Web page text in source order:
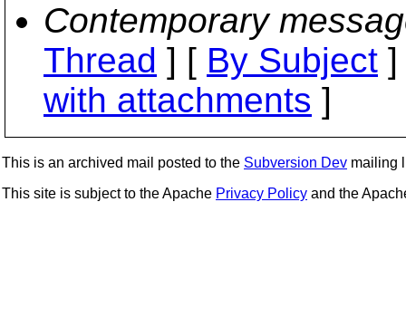
Contemporary
Thread ] [ By Subject
with attachments ]
This is an archived mail posted to the Subversion Dev mailing
This site is subject to the Apache Privacy Policy and the